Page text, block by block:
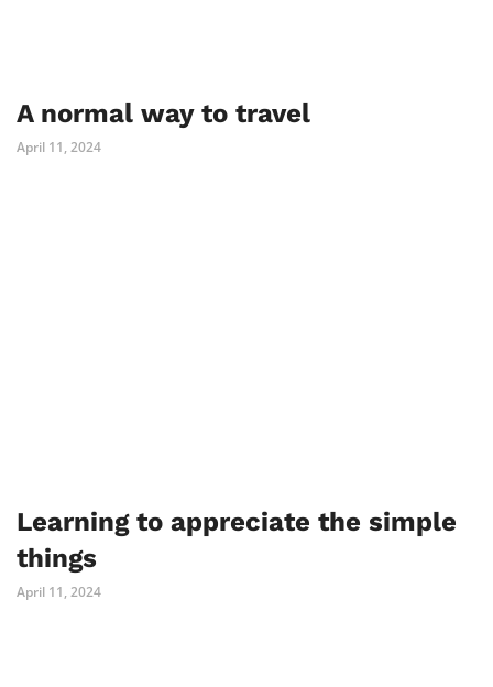
A normal way to travel
April 11, 2024
Learning to appreciate the simple
things
April 11, 2024